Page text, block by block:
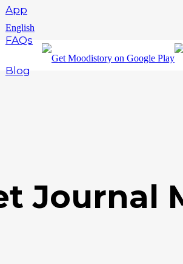
English
App
FAQs
Blog
Journal